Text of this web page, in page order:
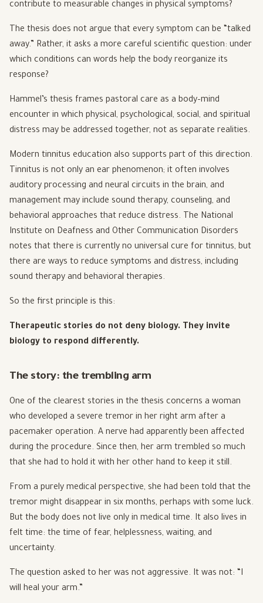
contribute to measurable changes in physical symptoms?
The thesis does not argue that every symptom can be “talked
away.” Rather, it asks a more careful scientific question: under
which conditions can words help the body reorganize its
response?
Hammel’s thesis frames pastoral care as a body–mind
encounter in which physical, psychological, social, and spiritual
distress may be addressed together, not as separate realities.
Modern tinnitus education also supports part of this direction.
Tinnitus is not only an ear phenomenon; it often involves
auditory processing and neural circuits in the brain, and
management may include sound therapy, counseling, and
behavioral approaches that reduce distress. The National
Institute on Deafness and Other Communication Disorders
notes that there is currently no universal cure for tinnitus, but
there are ways to reduce symptoms and distress, including
sound therapy and behavioral therapies.
So the first principle is this:
Therapeutic stories do not deny biology. They invite
biology to respond differently.
The story: the trembling arm
One of the clearest stories in the thesis concerns a woman
who developed a severe tremor in her right arm after a
pacemaker operation. A nerve had apparently been affected
during the procedure. Since then, her arm trembled so much
that she had to hold it with her other hand to keep it still.
From a purely medical perspective, she had been told that the
tremor might disappear in six months, perhaps with some luck.
But the body does not live only in medical time. It also lives in
felt time: the time of fear, helplessness, waiting, and
uncertainty.
The question asked to her was not aggressive. It was not: “I
will heal your arm.”